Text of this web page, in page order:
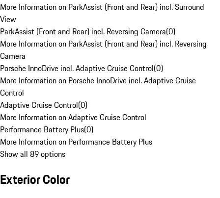
More Information on ParkAssist (Front and Rear) incl. Surround
View
ParkAssist (Front and Rear) incl. Reversing Camera(0)
More Information on ParkAssist (Front and Rear) incl. Reversing
Camera
Porsche InnoDrive incl. Adaptive Cruise Control(0)
More Information on Porsche InnoDrive incl. Adaptive Cruise
Control
Adaptive Cruise Control(0)
More Information on Adaptive Cruise Control
Performance Battery Plus(0)
More Information on Performance Battery Plus
Show all 89 options
Exterior Color